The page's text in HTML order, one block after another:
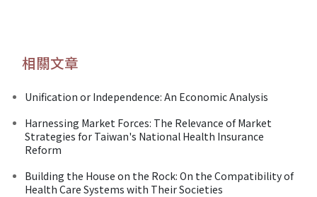
相關文章
Unification or Independence: An Economic Analysis
Harnessing Market Forces: The Relevance of Market
Strategies for Taiwan's National Health Insurance
Reform
Building the House on the Rock: On the Compatibility of
Health Care Systems with Their Societies